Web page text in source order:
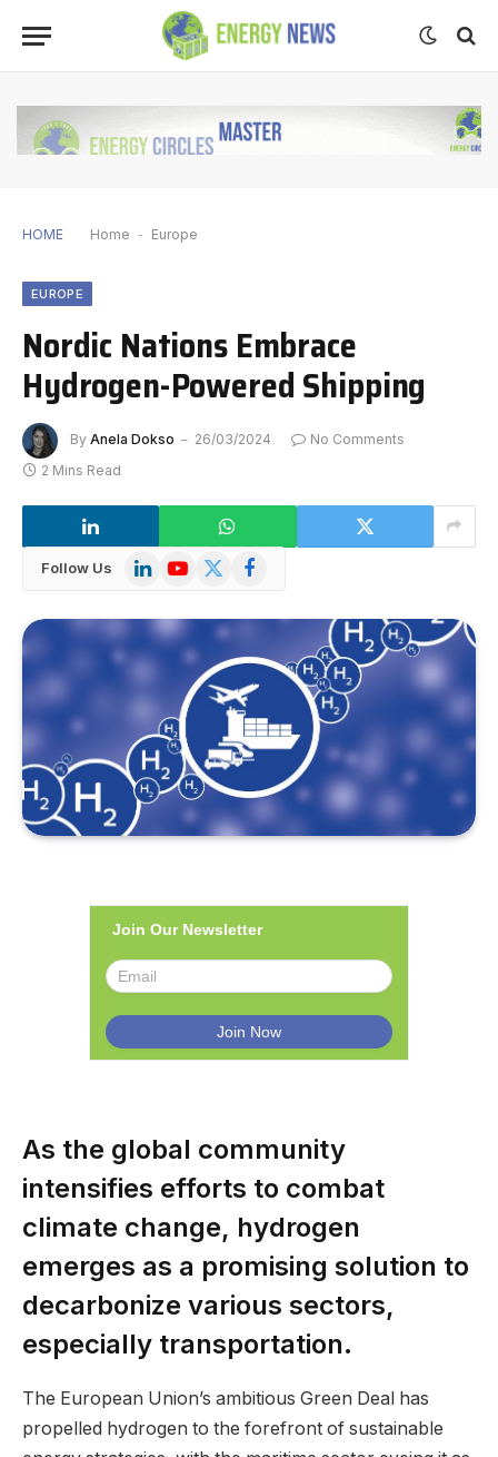
HOME Home - Europe
EUROPE
Nordic Nations Embrace
Hydrogen-Powered Shipping
By Anela Dokso 26/03/2024
No Comments
2 Mins Read
Follow Us LinkedInYouTube
X
Facebook
Join Our Newsletter
As the global community
intensifies efforts to combat
climate change, hydrogen
emerges as a promising solution to
decarbonize various sectors,
especially transportation.
The European Union’s ambitious Green Deal has
propelled hydrogen to the forefront of sustainable